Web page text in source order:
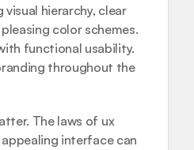
visual hierarchy, clear
color schemes.
functional usability.
throughout the
The laws of ux
interface can